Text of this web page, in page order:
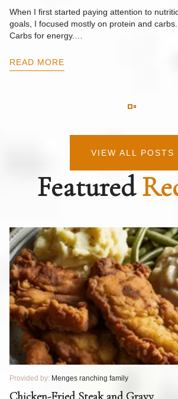
When I first started paying attention to
goals, I focused mostly on protein and
Carbs for energy.…
READ MORE
VIEW ALL POSTS
Featured
Provided by: Menges ranching family